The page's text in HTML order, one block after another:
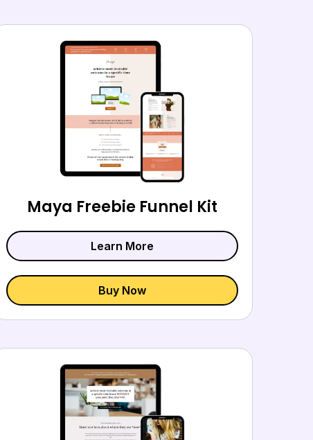
Maya Freebie Funnel Kit
Learn More
Buy Now